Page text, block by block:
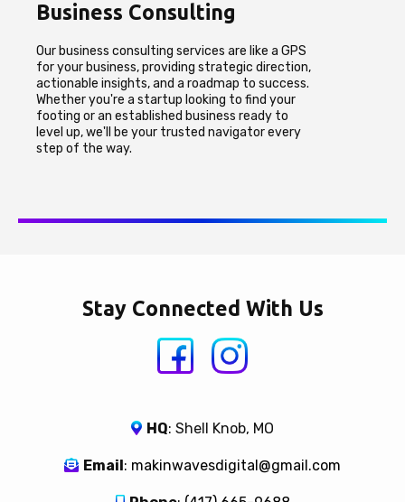
Business Consulting
Our business consulting services are like a GPS
for your business, providing strategic direction,
actionable insights, and a roadmap to success.
Whether you're a startup looking to find your
footing or an established business ready to
level up, we'll be your trusted navigator every
step of the way.
Stay Connected With Us
HQ: Shell Knob, MO
Email: makinwavesdigital@gmail.com